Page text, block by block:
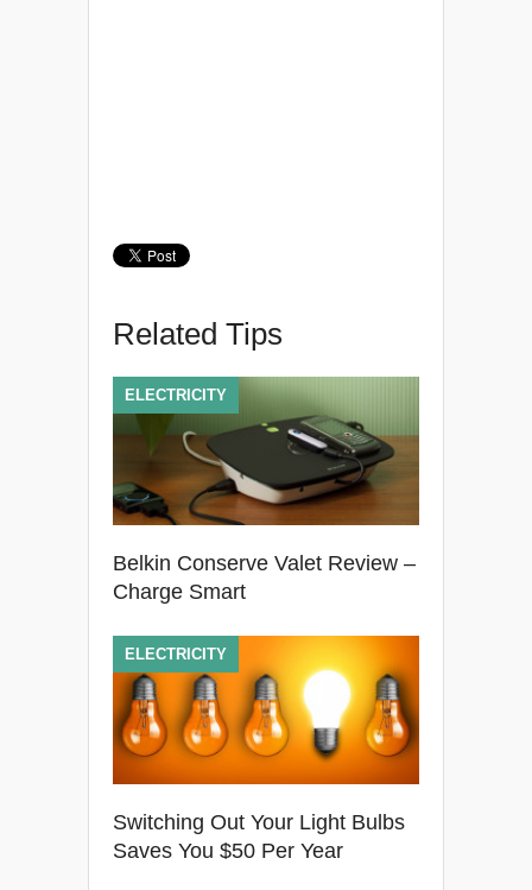
Related Tips
Belkin Conserve Valet Review –
Charge Smart
ELECTRICITY
Switching Out Your Light Bulbs
Saves You $50 Per Year
ELECTRICITY